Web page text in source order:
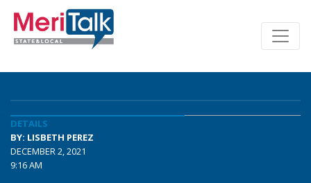
DETAILS
BY: LISBETH PEREZ
DECEMBER 2, 2021
9:16 AM